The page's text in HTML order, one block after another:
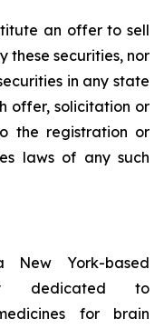
an offer to sell
these securities, nor
in any state
offer, solicitation or
the registration or
laws of any such
New York-based
dedicated to
for brain